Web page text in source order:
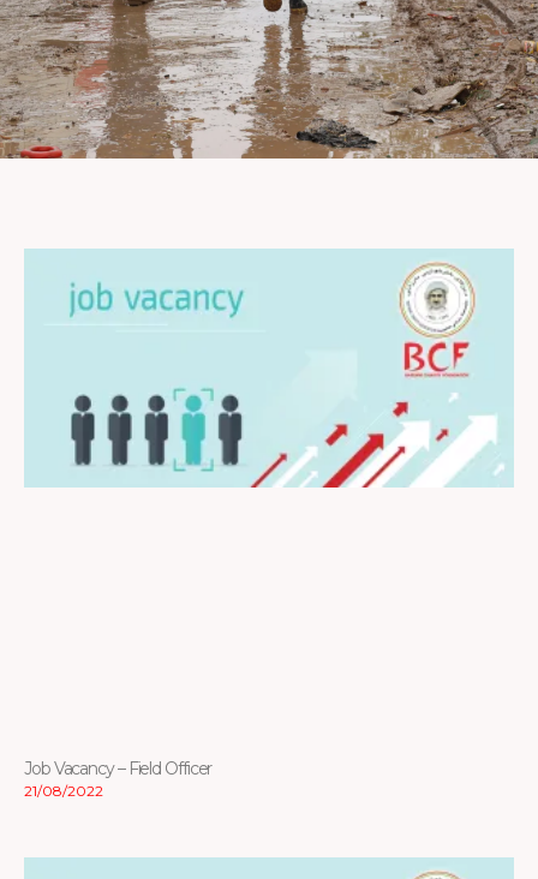
Job Vacancy – Field Officer
21/08/2022